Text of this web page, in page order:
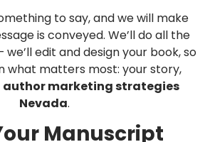
to say, and we will make
is conveyed. We’ll do all the
edit and design your book, so
what matters most: your story,
author marketing strategies
Nevada.
Manuscript